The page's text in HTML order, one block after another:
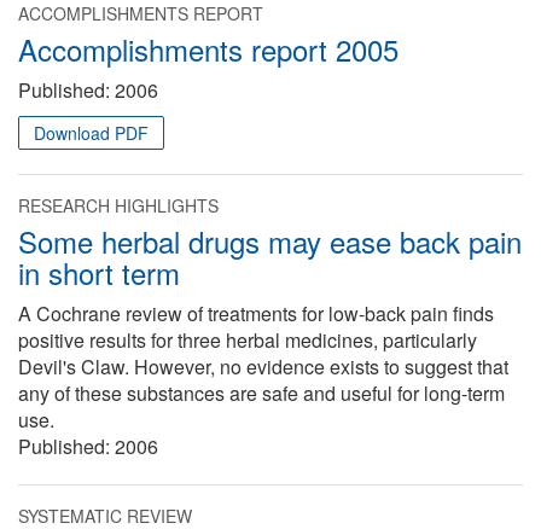
ACCOMPLISHMENTS REPORT
Accomplishments report 2005
Published: 2006
Download PDF
RESEARCH HIGHLIGHTS
Some herbal drugs may ease back pain
in short term
A Cochrane review of treatments for low-back pain finds
positive results for three herbal medicines, particularly
Devil's Claw. However, no evidence exists to suggest that
any of these substances are safe and useful for long-term
use.
Published: 2006
SYSTEMATIC REVIEW